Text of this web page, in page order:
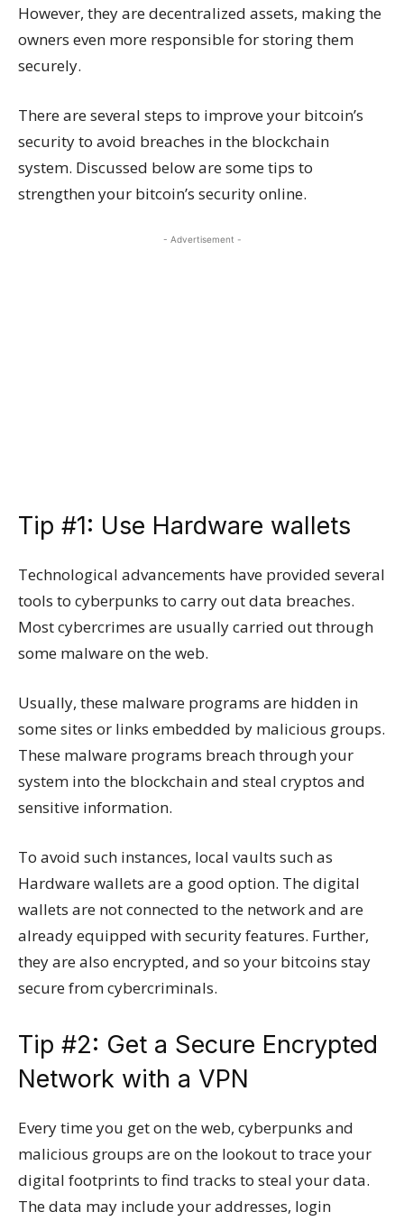
However, they are decentralized assets, making the
owners even more responsible for storing them
securely.
There are several steps to improve your bitcoin’s
security to avoid breaches in the blockchain
system. Discussed below are some tips to
strengthen your bitcoin’s security online.
- Advertisement -
Tip #1: Use Hardware wallets
Technological advancements have provided several
tools to cyberpunks to carry out data breaches.
Most cybercrimes are usually carried out through
some malware on the web.
Usually, these malware programs are hidden in
some sites or links embedded by malicious groups.
These malware programs breach through your
system into the blockchain and steal cryptos and
sensitive information.
To avoid such instances, local vaults such as
Hardware wallets are a good option. The digital
wallets are not connected to the network and are
already equipped with security features. Further,
they are also encrypted, and so your bitcoins stay
secure from cybercriminals.
Tip #2: Get a Secure Encrypted
Network with a VPN
Every time you get on the web, cyberpunks and
malicious groups are on the lookout to trace your
digital footprints to find tracks to steal your data.
The data may include your addresses, login